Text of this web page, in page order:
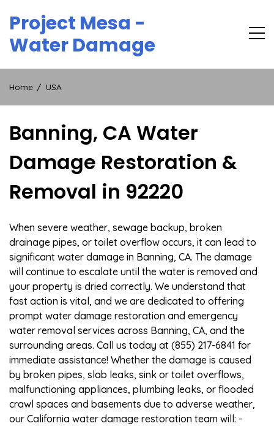
content
Project Mesa -
Water Damage
Home USA
Banning, CA Water
Damage Restoration &
Removal in 92220
When severe weather, sewage backup, broken
drainage pipes, or toilet overflow occurs, it can lead to
significant water damage in Banning, CA. The damage
will continue to escalate until the water is removed and
your property is dried correctly. We understand that
fast action is vital, and we are dedicated to offering
prompt water damage restoration and emergency
water removal services across Banning, CA, and the
surrounding areas. Call us today at (855) 217-6841 for
immediate assistance! Whether the damage is caused
by broken pipes, slab leaks, sink or toilet overflows,
malfunctioning appliances, plumbing leaks, or flooded
crawl spaces and basements due to adverse weather,
our California water damage restoration team will: -